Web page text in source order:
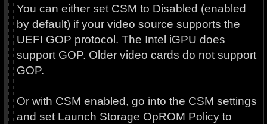
You can either set CSM to Disabled (enabled
by default) if your video source supports the
UEFI GOP protocol. The Intel iGPU does
support GOP. Older video cards do not support
GOP.
Or with CSM enabled, go into the CSM settings
and set Launch Storage OpROM Policy to